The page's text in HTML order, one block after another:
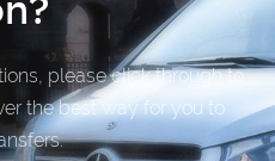
please click through to
the best way for you to